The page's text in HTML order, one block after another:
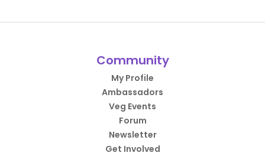
Community
My Profile
Ambassadors
Veg Events
Forum
Newsletter
Get Involved